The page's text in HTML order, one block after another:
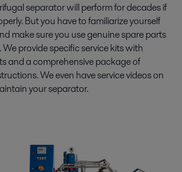
separator will perform for decades if
But you have to familiarize yourself
make sure you use genuine spare parts
provide specific service kits with
and a comprehensive package of
We even have service videos on
your separator.